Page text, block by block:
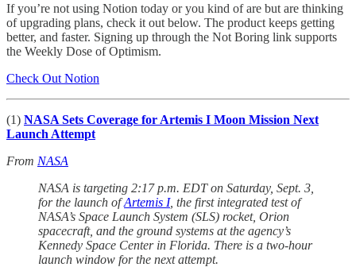
If you’re not using Notion today or you kind of are but are thinking
of upgrading plans, check it out below. The product keeps getting
better, and faster. Signing up through the Not Boring link supports
the Weekly Dose of Optimism.
Check Out Notion
(1) NASA Sets Coverage for Artemis I Moon Mission Next
Launch Attempt
From NASA
NASA is targeting 2:17 p.m. EDT on Saturday, Sept. 3,
for the launch ofArtemis I, the first integrated test of
NASA’s Space Launch System (SLS) rocket, Orion
spacecraft, and the ground systems at the agency’s
Kennedy Space Center in Florida. There is a two-hour
launch window for the next attempt.